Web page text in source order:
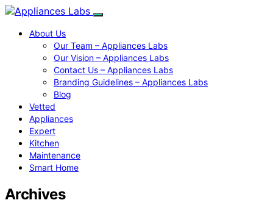
About Us
Our Team – Appliances Labs
Our Vision – Appliances Labs
Contact Us – Appliances Labs
Branding Guidelines – Appliances Labs
Blog
Vetted
Appliances
Expert
Kitchen
Maintenance
Smart Home
Archives